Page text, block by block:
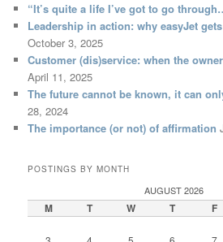
“It’s quite a life I’ve got to go
Leadership in action: why easyJet
October 3, 2025
Customer (dis)service: when the
April 11, 2025
The future cannot be known, it can
28, 2024
The importance (or not) of affirmation
POSTINGS BY MONTH
AUGUST 2026
M T W T F